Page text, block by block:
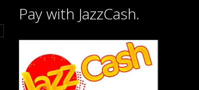
Pay with JazzCash.